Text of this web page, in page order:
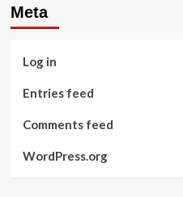
Meta
Log in
Entries feed
Comments feed
WordPress.org